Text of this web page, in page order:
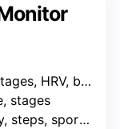
breathing variations
stages
sports modes, GPS